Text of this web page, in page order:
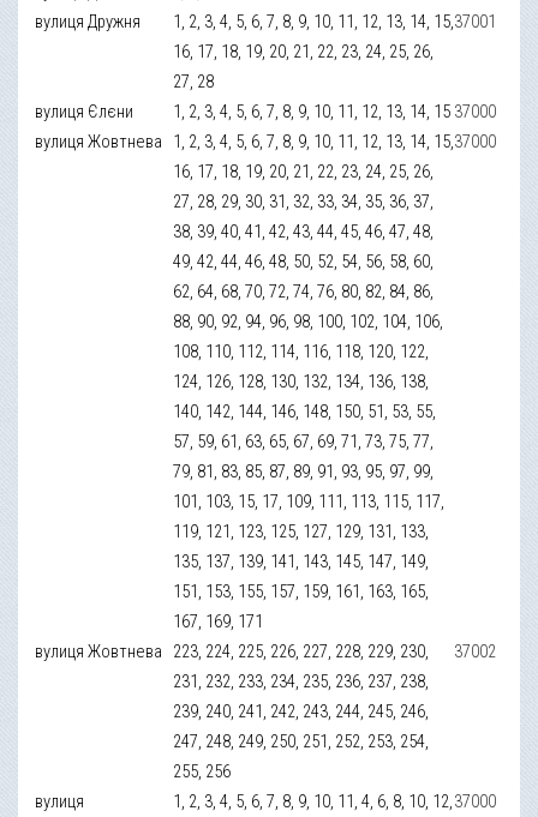
вулиця Дружня
1, 2, 3, 4, 5, 6, 7, 8, 9, 10, 11, 12, 13, 14, 15,
16, 17, 18, 19, 20, 21, 22, 23, 24, 25, 26,
27, 28
37001
вулиця Єлєни 1, 2, 3, 4, 5, 6, 7, 8, 9, 10, 11, 12, 13, 14, 15 37000
вулиця Жовтнева
1, 2, 3, 4, 5, 6, 7, 8, 9, 10, 11, 12, 13, 14, 15,
16, 17, 18, 19, 20, 21, 22, 23, 24, 25, 26,
27, 28, 29, 30, 31, 32, 33, 34, 35, 36, 37,
38, 39, 40, 41, 42, 43, 44, 45, 46, 47, 48,
49, 42, 44, 46, 48, 50, 52, 54, 56, 58, 60,
62, 64, 68, 70, 72, 74, 76, 80, 82, 84, 86,
88, 90, 92, 94, 96, 98, 100, 102, 104, 106,
108, 110, 112, 114, 116, 118, 120, 122,
124, 126, 128, 130, 132, 134, 136, 138,
140, 142, 144, 146, 148, 150, 51, 53, 55,
57, 59, 61, 63, 65, 67, 69, 71, 73, 75, 77,
79, 81, 83, 85, 87, 89, 91, 93, 95, 97, 99,
101, 103, 15, 17, 109, 111, 113, 115, 117,
119, 121, 123, 125, 127, 129, 131, 133,
135, 137, 139, 141, 143, 145, 147, 149,
151, 153, 155, 157, 159, 161, 163, 165,
167, 169, 171
37000
вулиця Жовтнева
223, 224, 225, 226, 227, 228, 229, 230,
231, 232, 233, 234, 235, 236, 237, 238,
239, 240, 241, 242, 243, 244, 245, 246,
247, 248, 249, 250, 251, 252, 253, 254,
255, 256
37002
вулиця 1, 2, 3, 4, 5, 6, 7, 8, 9, 10, 11, 4, 6, 8, 10, 12,37000